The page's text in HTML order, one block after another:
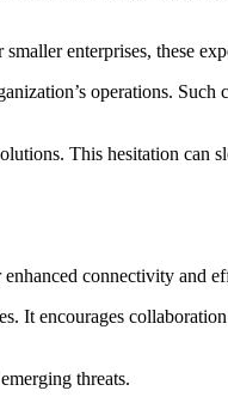
enterprises, these
operations. Such
This hesitation can
connectivity and
It encourages
threats.